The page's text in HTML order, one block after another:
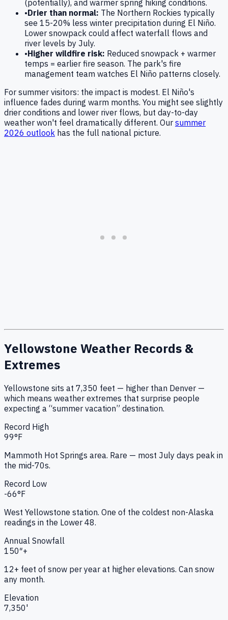
(potentially), and warmer spring hiking conditions.
•Drier than normal: The Northern Rockies typically
see 15-20% less winter precipitation during El Niño.
Lower snowpack could affect waterfall flows and
river levels by July.
•Higher wildfire risk: Reduced snowpack + warmer
temps = earlier fire season. The park's fire
management team watches El Niño patterns closely.
For summer visitors: the impact is modest. El Niño's
influence fades during warm months. You might see slightly
drier conditions and lower river flows, but day-to-day
weather won't feel dramatically different. Our summer
2026 outlook has the full national picture.
Yellowstone Weather Records &
Extremes
Yellowstone sits at 7,350 feet — higher than Denver —
which means weather extremes that surprise people
expecting a “summer vacation” destination.
Record High
99°F
Mammoth Hot Springs area. Rare — most July days peak in
the mid-70s.
Record Low
-66°F
West Yellowstone station. One of the coldest non-Alaska
readings in the Lower 48.
Annual Snowfall
150″+
12+ feet of snow per year at higher elevations. Can snow
any month.
Elevation
7,350'